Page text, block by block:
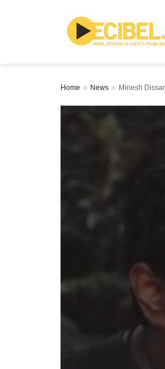
Home News Minesh